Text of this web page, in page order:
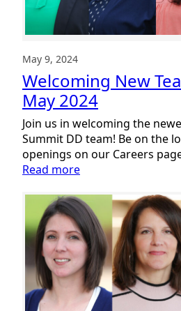
May 9, 2024
Welcoming New
May 2024
Join us in welcoming the
Summit DD team! Be on the
openings on our Careers
Read more:
New
Team
Members:
May
2024